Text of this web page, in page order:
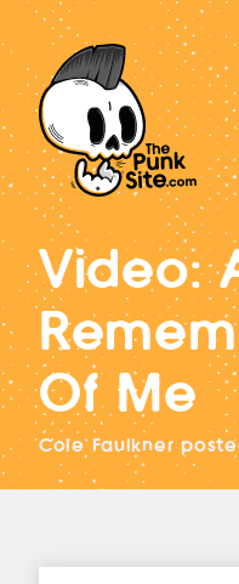
Video:
Of Me
Cole Faulkner